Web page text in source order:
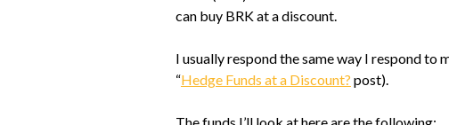
can buy BRK at a discount.
I usually respond the same way I respond to
“Hedge Funds at a Discount? post).